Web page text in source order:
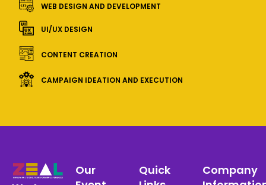
WEB DESIGN AND DEVELOPMENT
UI/UX DESIGN
CONTENT CREATION
CAMPAIGN IDEATION AND EXECUTION
Our
Quick
Company